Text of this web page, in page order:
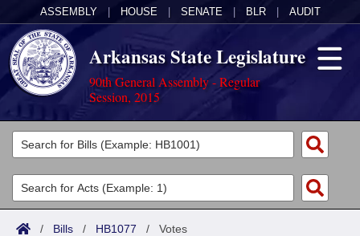
ASSEMBLY HOUSE SENATE BLR AUDIT
Arkansas State Legislature
90th General Assembly - Regular
Session, 2015
Legislators
List All
Search
Committees
Joint
Acts
/ Bills / HB1077 / Votes